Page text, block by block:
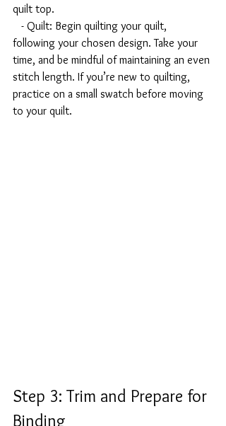
quilt top.
- Quilt: Begin quilting your quilt,
following your chosen design. Take your
time, and be mindful of maintaining an even
stitch length. If you’re new to quilting,
practice on a small swatch before moving
to your quilt.
Step 3: Trim and Prepare for
Binding